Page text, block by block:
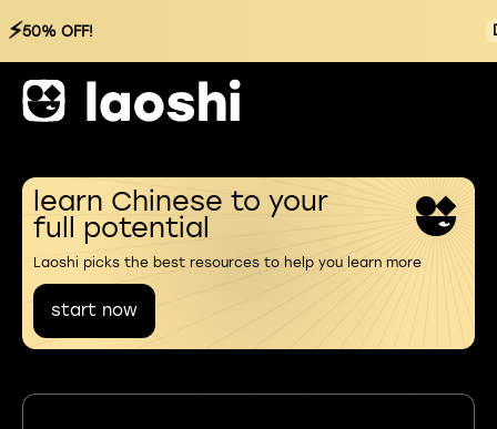
⚡50% OFF!
learn Chinese to your
full potential
Laoshi picks the best resources to help you learn more
start now